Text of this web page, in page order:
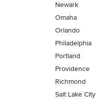
Newark
Omaha
Orlando
Philadelphia
Portland
Providence
Richmond
Salt Lake City